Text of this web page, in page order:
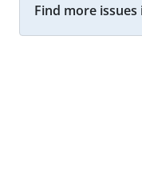
Find more